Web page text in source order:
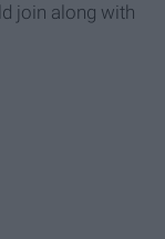
join along with